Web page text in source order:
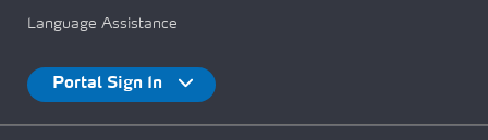
Language Assistance
Portal Sign In